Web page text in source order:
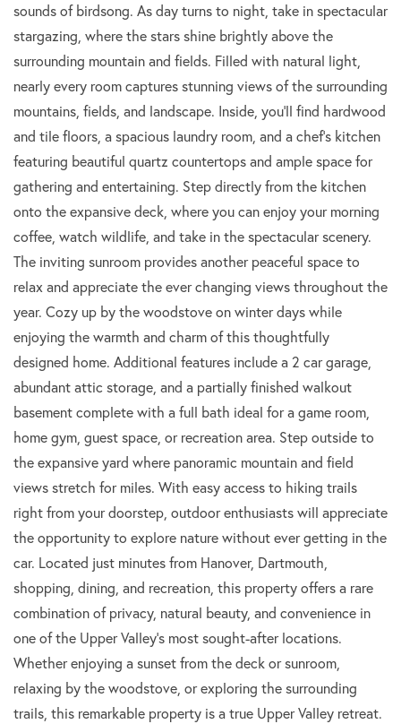
sounds of birdsong. As day turns to night, take in spectacular
stargazing, where the stars shine brightly above the
surrounding mountain and fields. Filled with natural light,
nearly every room captures stunning views of the surrounding
mountains, fields, and landscape. Inside, you'll find hardwood
and tile floors, a spacious laundry room, and a chef's kitchen
featuring beautiful quartz countertops and ample space for
gathering and entertaining. Step directly from the kitchen
onto the expansive deck, where you can enjoy your morning
coffee, watch wildlife, and take in the spectacular scenery.
The inviting sunroom provides another peaceful space to
relax and appreciate the ever changing views throughout the
year. Cozy up by the woodstove on winter days while
enjoying the warmth and charm of this thoughtfully
designed home. Additional features include a 2 car garage,
abundant attic storage, and a partially finished walkout
basement complete with a full bath ideal for a game room,
home gym, guest space, or recreation area. Step outside to
the expansive yard where panoramic mountain and field
views stretch for miles. With easy access to hiking trails
right from your doorstep, outdoor enthusiasts will appreciate
the opportunity to explore nature without ever getting in the
car. Located just minutes from Hanover, Dartmouth,
shopping, dining, and recreation, this property offers a rare
combination of privacy, natural beauty, and convenience in
one of the Upper Valley's most sought-after locations.
Whether enjoying a sunset from the deck or sunroom,
relaxing by the woodstove, or exploring the surrounding
trails, this remarkable property is a true Upper Valley retreat.